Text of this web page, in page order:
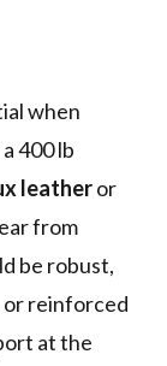
when
400 lb
leatheror
from
be robust,
or reinforced
at the